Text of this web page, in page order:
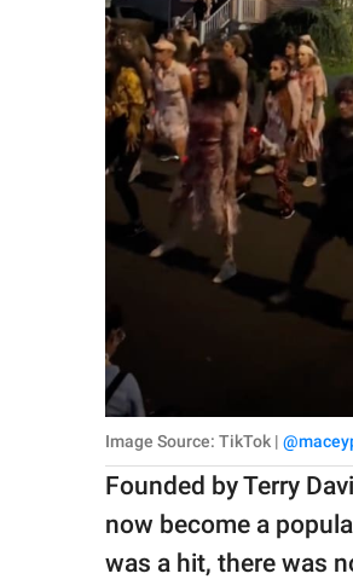
Image Source: TikTok |
Founded by Terry
now become a
was a hit, there was